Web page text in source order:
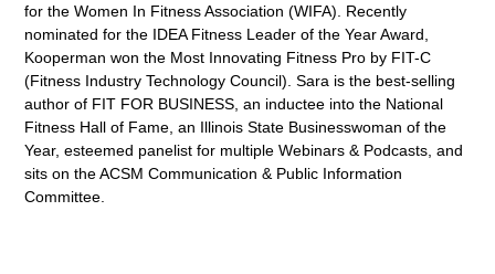
for the Women In Fitness Association (WIFA). Recently
nominated for the IDEA Fitness Leader of the Year Award,
Kooperman won the Most Innovating Fitness Pro by FIT-C
(Fitness Industry Technology Council). Sara is the best-selling
author of FIT FOR BUSINESS, an inductee into the National
Fitness Hall of Fame, an Illinois State Businesswoman of the
Year, esteemed panelist for multiple Webinars & Podcasts, and
sits on the ACSM Communication & Public Information
Committee.